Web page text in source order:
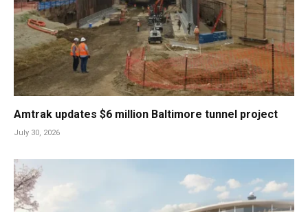
Amtrak updates $6 million Baltimore tunnel project
July 30, 2026